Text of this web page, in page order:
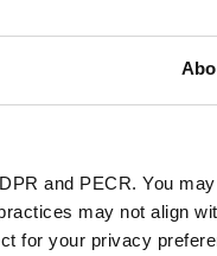
and PECR. You
may not align
for your privacy